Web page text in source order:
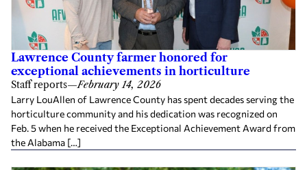
Lawrence County farmer honored for
exceptional achievements in horticulture
Staff reports—February 14, 2026
Larry LouAllen of Lawrence County has spent decades serving the
horticulture community and his dedication was recognized on
Feb. 5 when he received the Exceptional Achievement Award from
the Alabama […]